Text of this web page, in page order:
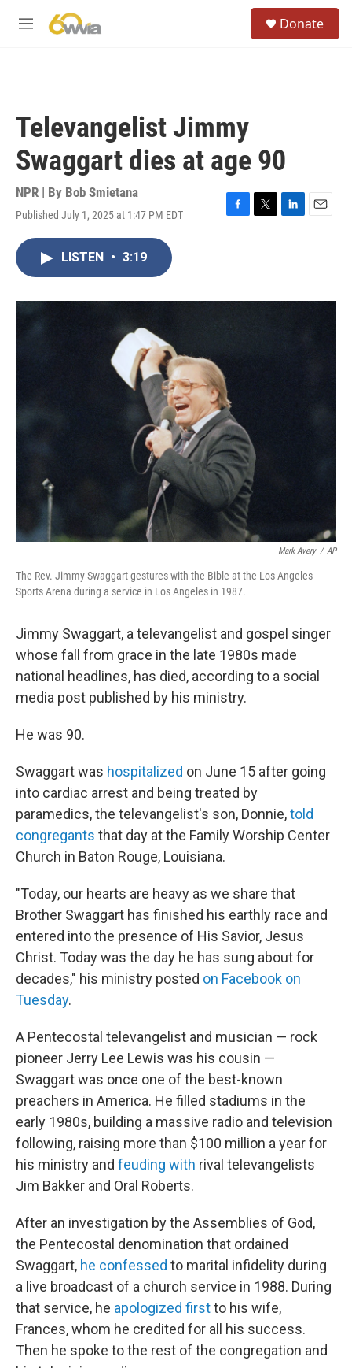
M
Donate
Televangelist Jimmy
Swaggart dies at age 90
NPR | By Bob Smietana
Published July 1, 2025 at 1:47 PM EDT
F
o
T
r
L
I
E
LISTEN • 3:19
Mark Avery / AP
The Rev. Jimmy Swaggart gestures with the Bible at the Los Angeles
Sports Arena during a service in Los Angeles in 1987.
Jimmy Swaggart, a televangelist and gospel singer
whose fall from grace in the late 1980s made
national headlines, has died, according to a social
media post published by his ministry.
He was 90.
Swaggart was hospitalized on June 15 after going
into cardiac arrest and being treated by
paramedics, the televangelist's son, Donnie,told
congregants that day at the Family Worship Center
Church in Baton Rouge, Louisiana.
"Today, our hearts are heavy as we share that
Brother Swaggart has finished his earthly race and
entered into the presence of His Savior, Jesus
Christ. Today was the day he has sung about for
decades," his ministry posted on Facebook on
Tuesday.
A Pentecostal televangelist and musician — rock
pioneer Jerry Lee Lewis was his cousin —
Swaggart was once one of the best-known
preachers in America. He filled stadiums in the
early 1980s, building a massive radio and television
following, raising more than $100 million a year for
his ministry and feuding with rival televangelists
Jim Bakker and Oral Roberts.
After an investigation by the Assemblies of God,
the Pentecostal denomination that ordained
Swaggart, he confessed to marital infidelity during
a live broadcast of a church service in 1988. During
that service, he apologized firstto his wife,
Frances, whom he credited for all his success.
Then he spoke to the rest of the congregation and